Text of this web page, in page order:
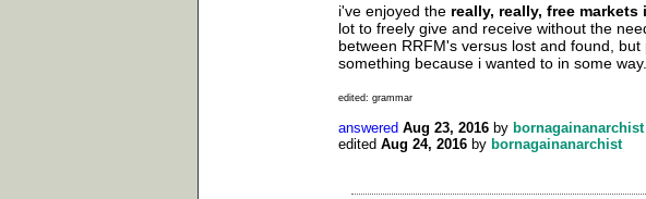
i've enjoyed the really, really, free markets i
lot to freely give and receive without the
between RRFM's versus lost and found,
something because i wanted to in some way.
edited: grammar
answered Aug 23, 2016 by bornagainanarchist
edited Aug 24, 2016 by bornagainanarchist